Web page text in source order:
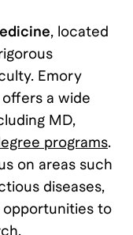
, located
Emory
a wide
MD,
programs.
on areas such
diseases,
opportunities to